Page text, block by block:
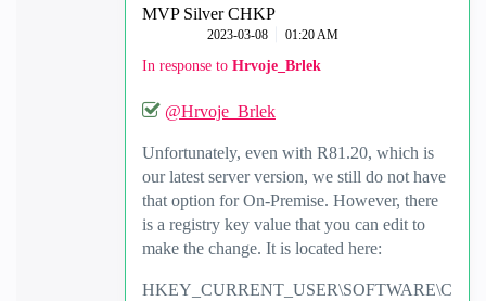
MVP Silver CHKP
‎2023-03-08 01:20 AM
In response to Hrvoje_Brlek
@Hrvoje_Brlek
Unfortunately, even with R81.20, which is
our latest server version, we still do not have
that option for On-Premise. However, there
is a registry key value that you can edit to
make the change. It is located here:
HKEY_CURRENT_USER\SOFTWARE\C